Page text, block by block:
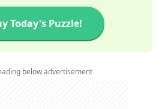
Today's Puzzle!
below advertisement